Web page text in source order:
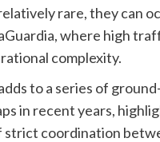
rare, they can
where high
complexity.
to a series of
in recent years,
strict coordination